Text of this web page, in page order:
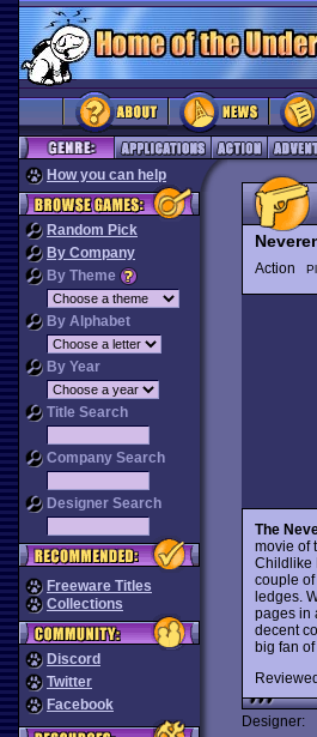
How you can help
Random Pick
By Company
By Theme
By Alphabet
By Year
Title Search
Company Search
Designer Search
Freeware Titles
Collections
Discord
Twitter
Facebook
Action
The
movie of
Childlike
couple
ledges.
pages in
decent
big fan of
Designer: